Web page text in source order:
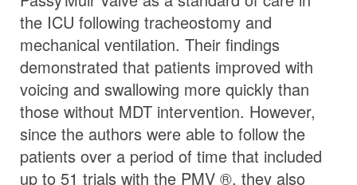
the ICU following tracheostomy and
mechanical ventilation. Their findings
demonstrated that patients improved with
voicing and swallowing more quickly than
those without MDT intervention. However,
since the authors were able to follow the
patients over a period of time that included
up to 51 trials with the PMV ®, they also